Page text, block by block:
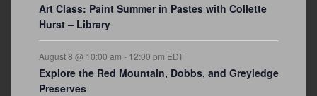
Art Class: Paint Summer in Pastes with Collette
Hurst – Library
August 8 @ 10:00 am - 12:00 pm EDT
Explore the Red Mountain, Dobbs, and Greyledge
Preserves